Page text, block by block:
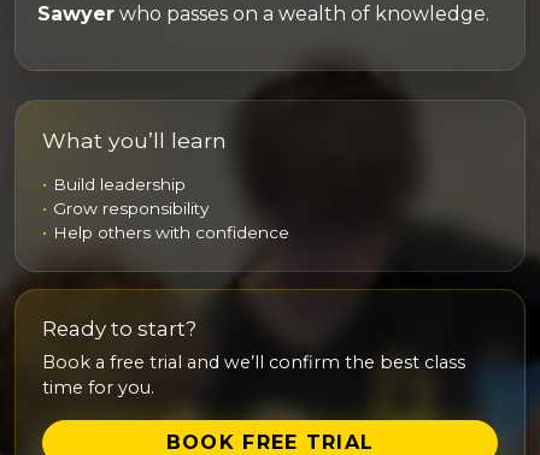
Sawyer who passes on a wealth of knowledge.
What you’ll learn
Build leadership
Grow responsibility
Help others with confidence
Ready to start?
Book a free trial and we’ll confirm the best class
time for you.
BOOK FREE TRIAL